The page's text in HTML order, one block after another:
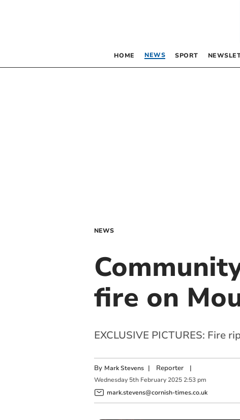
HOME NEWS SPORT
NEWS
fire on
EXCLUSIVE PICTURES: Fire
By Mark Stevens | Reporter|
Wednesday 5th February 2025 2:53 pm
mark.stevens@cornish-times.co.uk